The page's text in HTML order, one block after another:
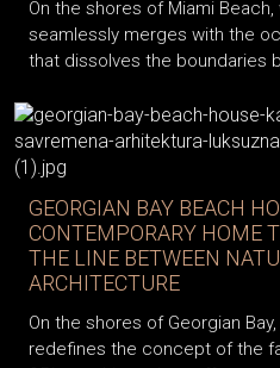
On the shores of Miami
seamlessly merges with the
that dissolves the boundaries
GEORGIAN BAY BEACH
CONTEMPORARY HOME
THE LINE BETWEEN
ARCHITECTURE
On the shores of Georgian
redefines the concept of the